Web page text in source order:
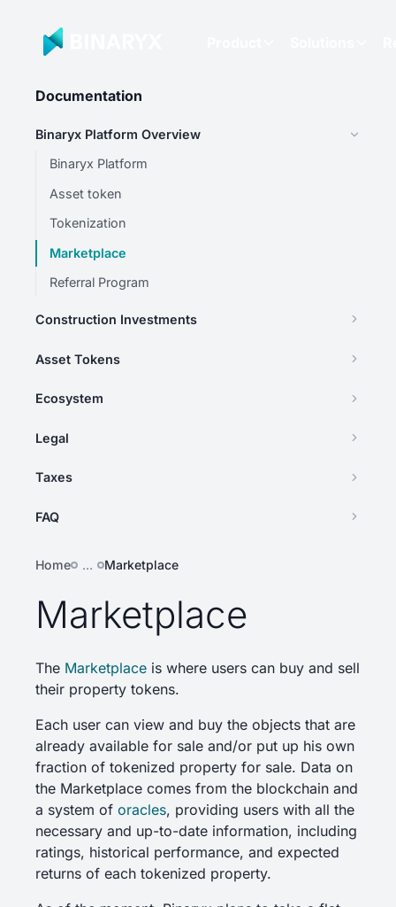
Documentation
Binaryx Platform Overview
Binaryx Platform
Asset token
Tokenization
Marketplace
Referral Program
Construction Investments
Asset Tokens
Ecosystem
Legal
Taxes
FAQ
Home … Marketplace
Marketplace
The Marketplace is where users can buy and sell
their property tokens.
Each user can view and buy the objects that are
already available for sale and/or put up his own
fraction of tokenized property for sale. Data on
the Marketplace comes from the blockchain and
a system of oracles, providing users with all the
necessary and up-to-date information, including
ratings, historical performance, and expected
returns of each tokenized property.